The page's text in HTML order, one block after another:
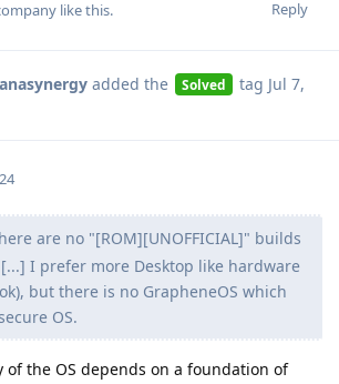
Reply
like this.
added the Solved tag Jul 7,
are no "[ROM][UNOFFICIAL]" builds
[...] I prefer more Desktop like hardware
but there is no GrapheneOS which
OS.
of the OS depends on a foundation of